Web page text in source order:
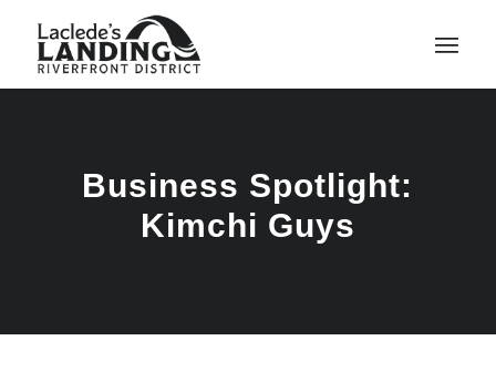
Business Spotlight:
Kimchi Guys